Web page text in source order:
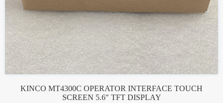
KINCO MT4300C OPERATOR INTERFACE TOUCH
SCREEN 5.6" TFT DISPLAY